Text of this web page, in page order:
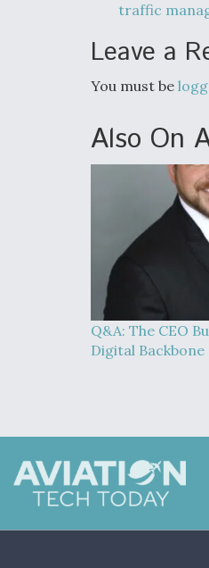
traffic
Leave a
You must be
Also On
Q&A: The CEO
Digital Backbone